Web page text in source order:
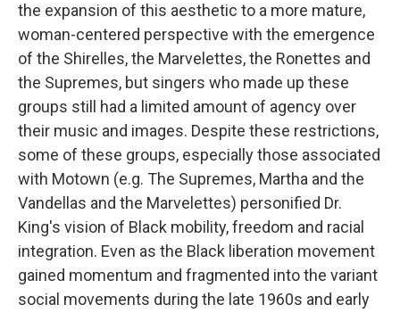
the expansion of this aesthetic to a more mature,
woman-centered perspective with the emergence
of the Shirelles, the Marvelettes, the Ronettes and
the Supremes, but singers who made up these
groups still had a limited amount of agency over
their music and images. Despite these restrictions,
some of these groups, especially those associated
with Motown (e.g. The Supremes, Martha and the
Vandellas and the Marvelettes) personified Dr.
King's vision of Black mobility, freedom and racial
integration. Even as the Black liberation movement
gained momentum and fragmented into the variant
social movements during the late 1960s and early